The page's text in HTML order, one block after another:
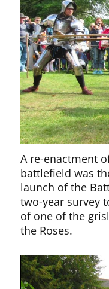
A re-enactment
battlefield was
launch of the
two-year survey
of one of the
the Roses.